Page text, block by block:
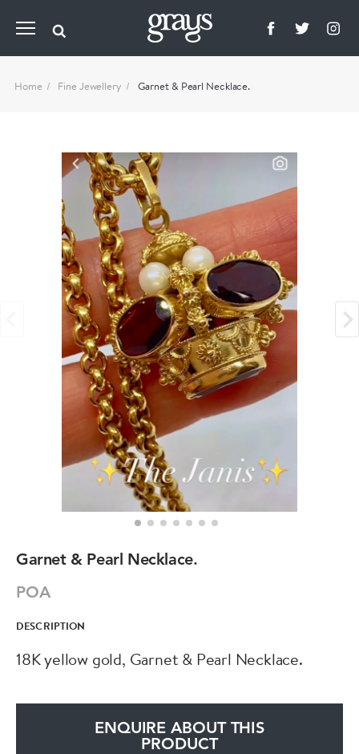
Home Fine Jewellery Garnet & Pearl Necklace.
Garnet & Pearl Necklace.
POA
DESCRIPTION
18K yellow gold, Garnet & Pearl Necklace.
ENQUIRE ABOUT THIS
PRODUCT